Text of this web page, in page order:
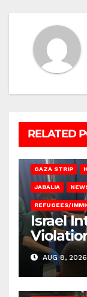
RELATED
GAZA STRIP
JABALIA
REFUGEES/
Israel
AUG 8, 2026